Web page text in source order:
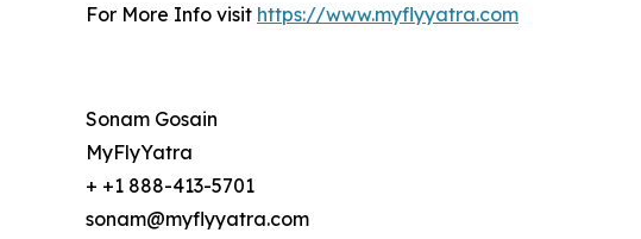
For More Info visit https://www.myflyyatra.com
Sonam Gosain
MyFlyYatra
+ +1 888-413-5701
sonam@myflyyatra.com